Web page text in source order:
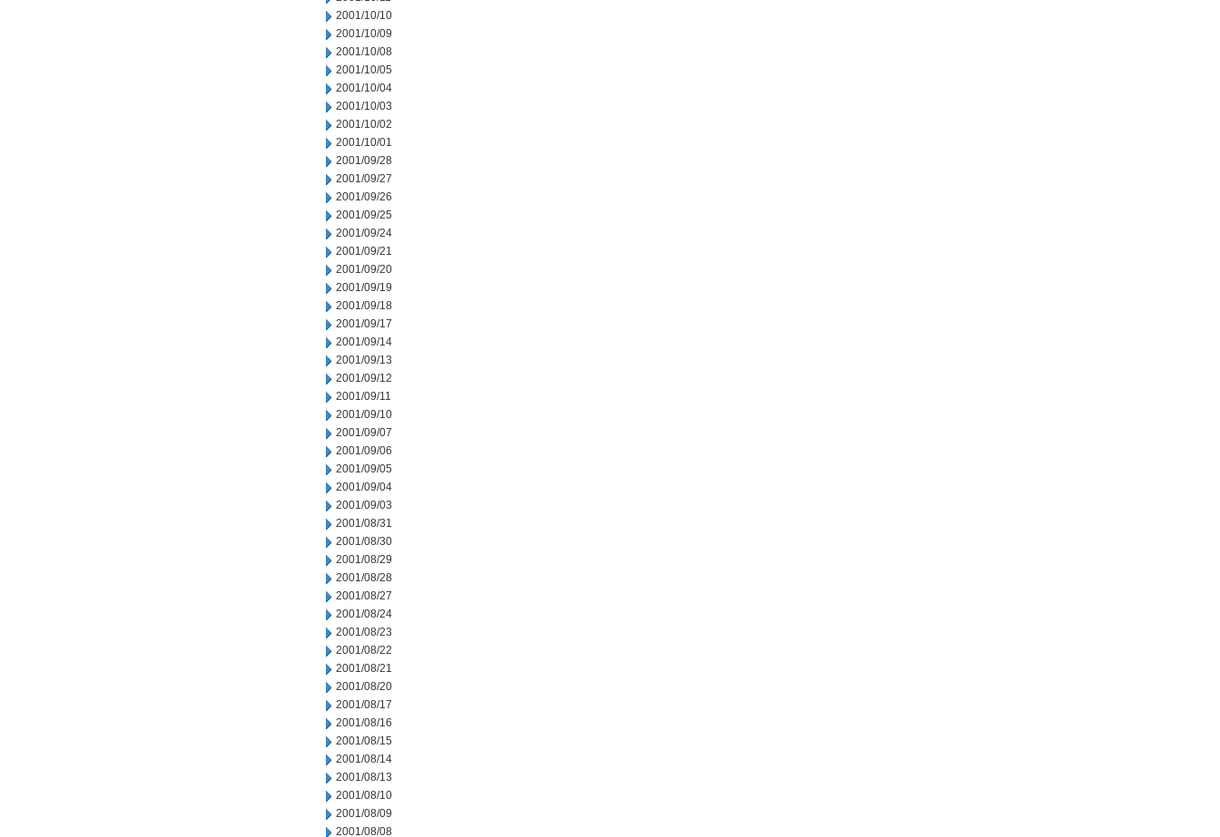
2001/10/10
2001/10/09
2001/10/08
2001/10/05
2001/10/04
2001/10/03
2001/10/02
2001/10/01
2001/09/28
2001/09/27
2001/09/26
2001/09/25
2001/09/24
2001/09/21
2001/09/20
2001/09/19
2001/09/18
2001/09/17
2001/09/14
2001/09/13
2001/09/12
2001/09/11
2001/09/10
2001/09/07
2001/09/06
2001/09/05
2001/09/04
2001/09/03
2001/08/31
2001/08/30
2001/08/29
2001/08/28
2001/08/27
2001/08/24
2001/08/23
2001/08/22
2001/08/21
2001/08/20
2001/08/17
2001/08/16
2001/08/15
2001/08/14
2001/08/13
2001/08/10
2001/08/09
2001/08/08